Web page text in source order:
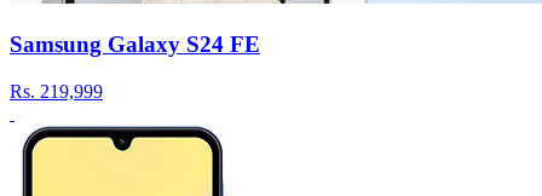
Samsung Galaxy S24 FE
Rs. 219,999